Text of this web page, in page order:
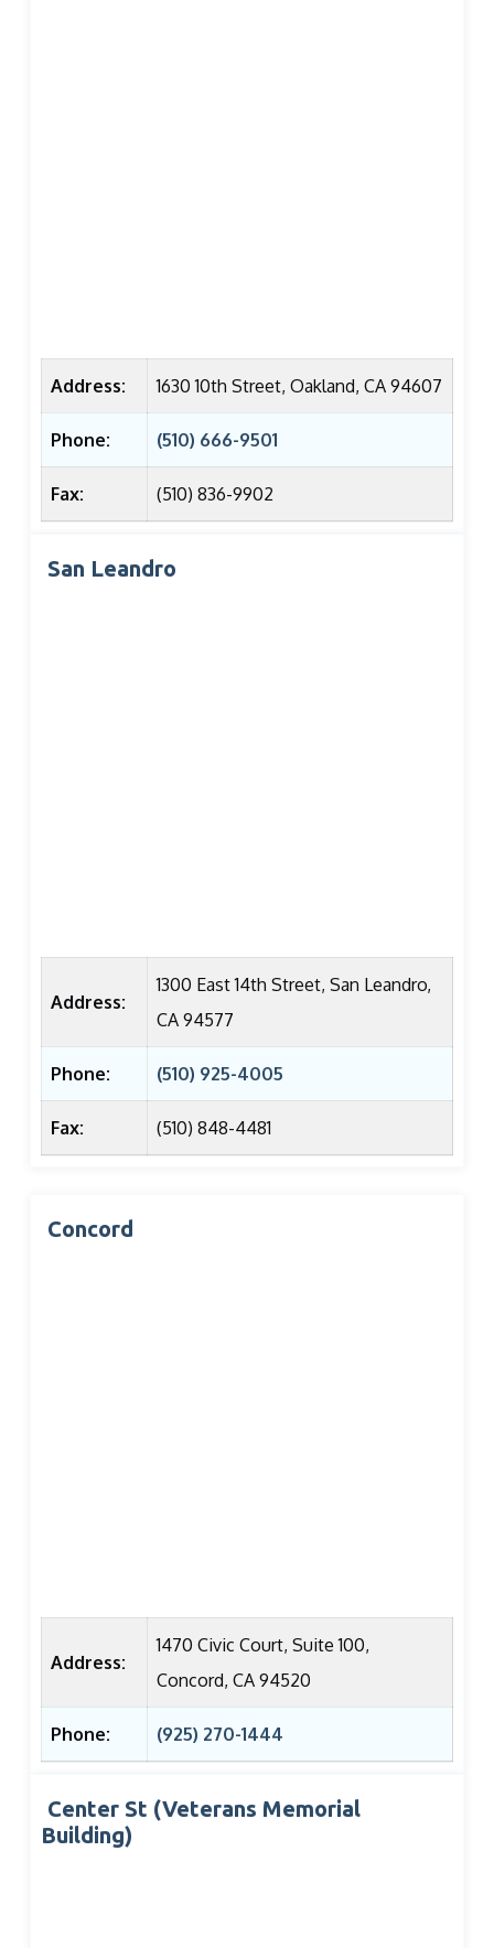
Address: 1630 10th Street, Oakland, CA 94607
Phone: (510) 666-9501
Fax: (510) 836-9902
San Leandro
Address:
1300 East 14th Street, San Leandro,
CA 94577
Phone: (510) 925-4005
Fax: (510) 848-4481
Concord
Address:
1470 Civic Court, Suite 100,
Concord, CA 94520
Phone: (925) 270-1444
Center St (Veterans Memorial
Building)